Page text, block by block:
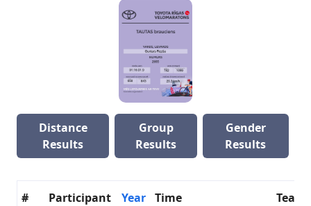
Distance
Results
Group
Results
Gender
Results
# Participant Year Time Team